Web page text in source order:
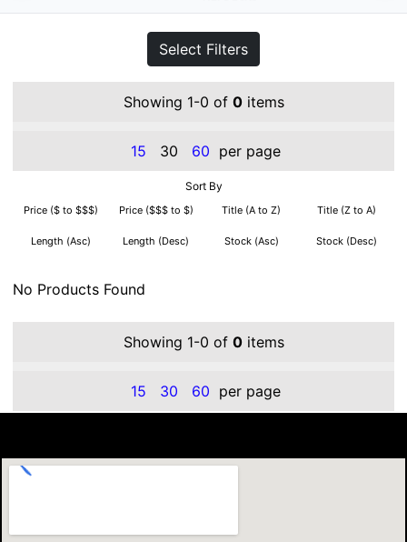
Select Filters
Showing 1-0 of 0items
15 30 60 per page
Sort By
Price ($ to $$$) Price ($$$ to $) Title (A to Z) Title (Z to A)
Length (Asc) Length (Desc) Stock (Asc) Stock (Desc)
No Products Found
Showing 1-0 of 0items
15 30 60 per page